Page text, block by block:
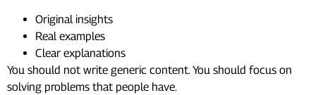
Original insights
Real examples
Clear explanations
You should not write generic content. You should focus on
solving problems that people have.